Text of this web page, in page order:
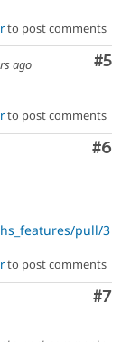
to post comments
#5
ago
to post comments
#6
pull/3
to post comments
#7